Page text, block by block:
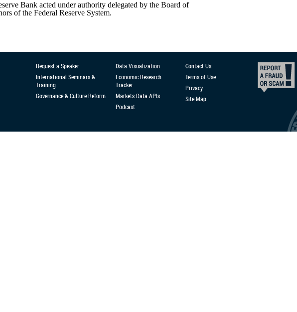
Bank acted under authority delegated by the Board of
of the Federal Reserve System.
Request a Speaker
International Seminars &
Training
Governance & Culture Reform
Data Visualization
Economic Research
Tracker
Markets Data APIs
Podcast
Contact Us
Terms of Use
Privacy
Site Map